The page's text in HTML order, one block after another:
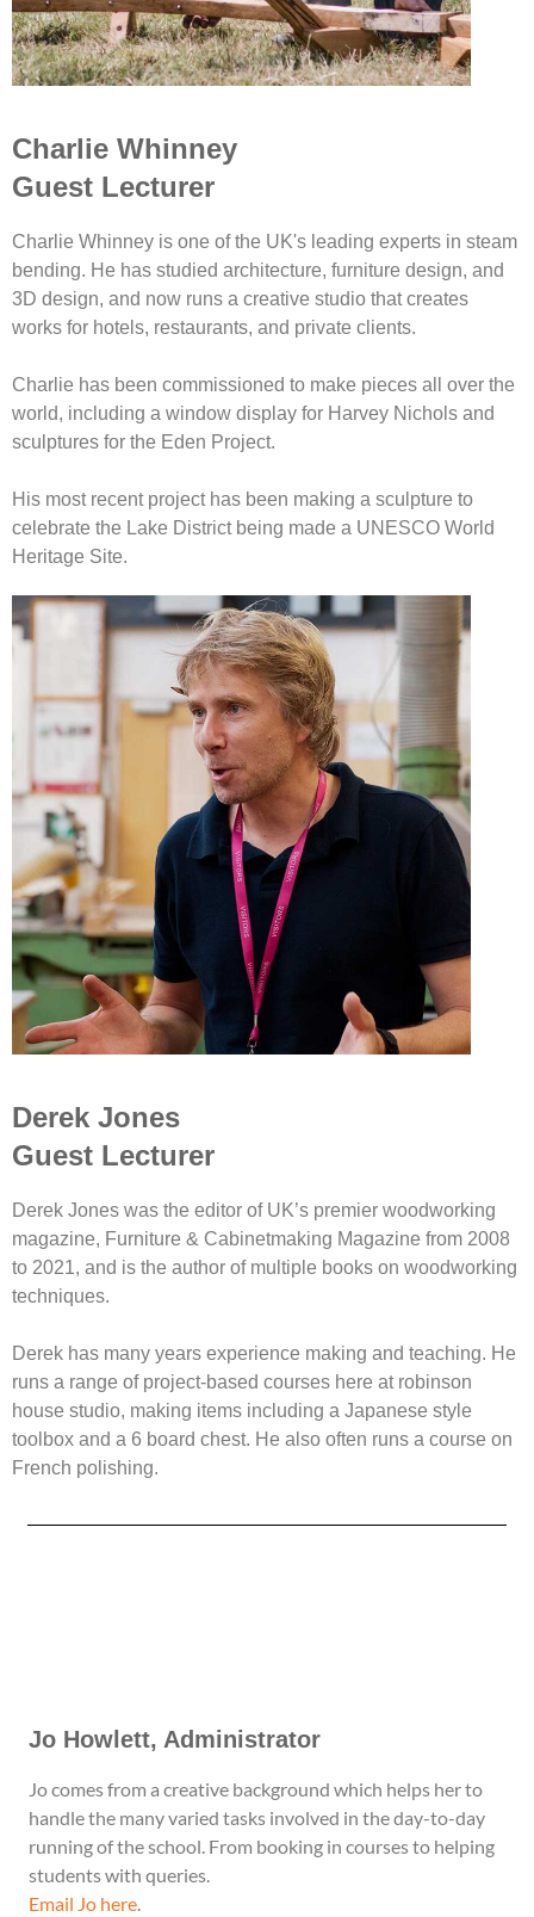
Charlie Whinney
Guest Lecturer
Charlie Whinney is one of the UK's leading experts in steam
bending. He has studied architecture, furniture design, and
3D design, and now runs a creative studio that creates
works for hotels, restaurants, and private clients.
Charlie has been commissioned to make pieces all over the
world, including a window display for Harvey Nichols and
sculptures for the Eden Project.
His most recent project has been making a sculpture to
celebrate the Lake District being made a UNESCO World
Heritage Site.
Derek Jones
Guest Lecturer
Derek Jones was the editor of UK’s premier woodworking
magazine, Furniture & Cabinetmaking Magazine from 2008
to 2021, and is the author of multiple books on woodworking
techniques.
Derek has many years experience making and teaching. He
runs a range of project-based courses here at robinson
house studio, making items including a Japanese style
toolbox and a 6 board chest. He also often runs a course on
French polishing.
Jo Howlett, Administrator​
Jo comes from a creative background which helps her to
handle the many varied tasks involved in the day-to-day
running of the school. From booking in courses to helping
students with queries.
Email Jo here